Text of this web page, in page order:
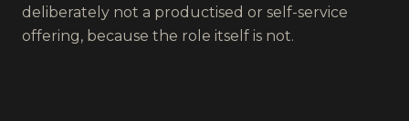
deliberately not a productised or self-service
offering, because the role itself is not.